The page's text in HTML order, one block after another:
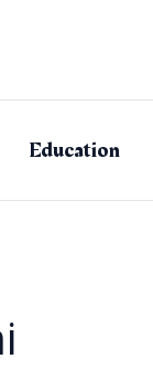
Education